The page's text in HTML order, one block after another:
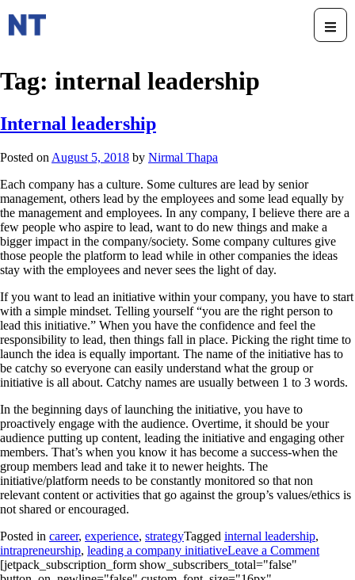
Tag: internal leadership
Internal leadership
Posted on August 5, 2018 by Nirmal Thapa
Each company has a culture. Some cultures are lead by senior
management, others lead by the employees and some lead equally by
the management and employees. In any company, I believe there are a
few people who aspire to lead, want to do new things and make a
bigger impact in the company/society. Some company cultures give
those people the platform to lead while in other companies the ideas
stay with the employees and never sees the light of day.
If you want to lead an initiative within your company, you have to start
with a simple mindset. Telling yourself “you are the right person to
lead this initiative.” When you have the confidence and feel the
responsibility to lead, then things fall in place. Picking the right time to
launch the idea is equally important. The name of the initiative has to
be catchy so everyone can easily understand what the group or
initiative is all about. Catchy names are usually between 1 to 3 words.
In the beginning days of launching the initiative, you have to
proactively engage with the audience. Overtime, it should be your
audience putting up content, leading the initiative and engaging other
members. That’s when you know it has become a success-when the
group members lead and take it to newer heights. The
initiative/platform needs to be constantly monitored so that non
relevant content or activities that go against the group’s values/ethics is
not shared or encouraged.
Posted in career, experience, strategyTagged internal leadership,
intrapreneurship, leading a company initiativeLeave a Comment
[jetpack_subscription_form show_subscribers_total="false"